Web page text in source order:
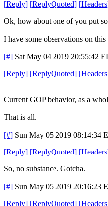
[Reply] [ReplyQuoted] [Headers
Ok, how about one of you put
I have some observations on
[#] Sat May 04 2019 20:55:42
[Reply] [ReplyQuoted] [Headers
Current GOP behavior, as a
That is all.
[#] Sun May 05 2019 08:14:34
[Reply] [ReplyQuoted] [Headers
So, no substance. Gotcha.
[#] Sun May 05 2019 20:16:23
[Reply] [ReplyQuoted] [Headers